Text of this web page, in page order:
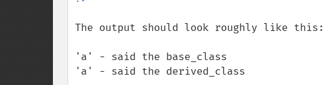
The output should look roughly like this:
'a' - said the base_class
'a' - said the derived_class